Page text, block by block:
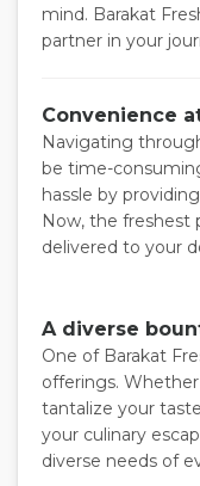
mind. Barakat
partner in your
Convenience
Navigating
be time-
hassle by
Now, the freshest
delivered to your
A diverse
One of Barakat
offerings.
tantalize your
your culinary
diverse needs of